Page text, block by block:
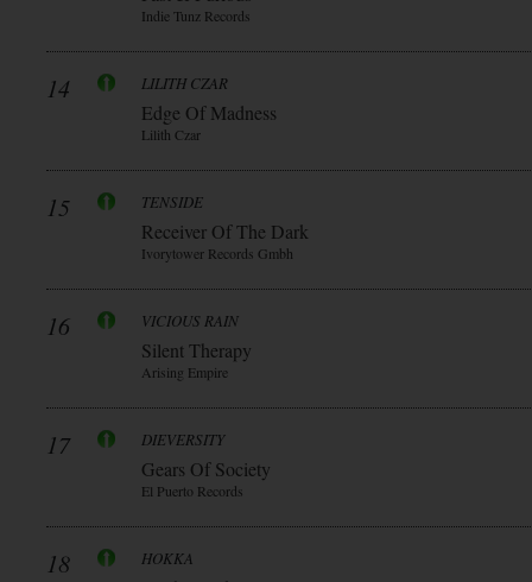
Indie Tunz Records
14 LILITH CZAR
Edge Of Madness
Lilith Czar
15 TENSIDE
Receiver Of The Dark
Ivorytower Records Gmbh
16 VICIOUS RAIN
Silent Therapy
Arising Empire
17 DIEVERSITY
Gears Of Society
El Puerto Records
18 HOKKA